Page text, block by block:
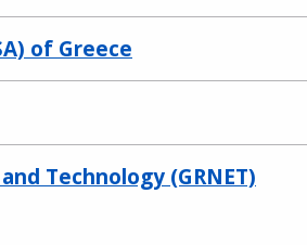
of Greece
Technology (GRNET)